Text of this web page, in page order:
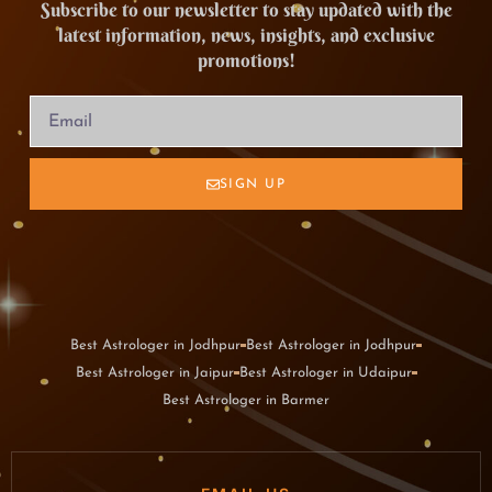
Subscribe to our newsletter to stay updated with the
latest information, news, insights, and exclusive
promotions!
SIGN UP
Best Astrologer in Jodhpur Best Astrologer in Jodhpur
Best Astrologer in Jaipur Best Astrologer in Udaipur
Best Astrologer in Barmer